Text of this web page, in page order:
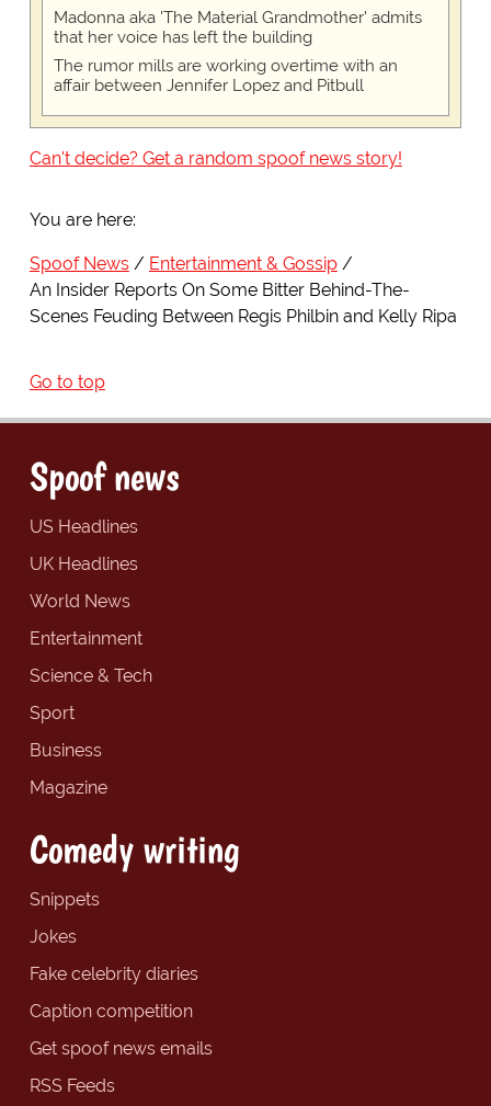
Madonna aka 'The Material Grandmother' admits
that her voice has left the building
The rumor mills are working overtime with an
affair between Jennifer Lopez and Pitbull
Can't decide? Get a random spoof news story!
You are here:
Spoof News
Entertainment & Gossip
An Insider Reports On Some Bitter Behind-The-
Scenes Feuding Between Regis Philbin and Kelly Ripa
Go to top
Spoof news
US Headlines
UK Headlines
World News
Entertainment
Science & Tech
Sport
Business
Magazine
Comedy writing
Snippets
Jokes
Fake celebrity diaries
Caption competition
Get spoof news emails
RSS Feeds